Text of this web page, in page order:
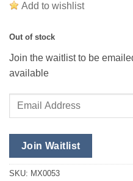
Add to wishlist
Out of stock
Join the waitlist to be
available
Enter
address
to
join
Join Waitlist
SKU: MX0053